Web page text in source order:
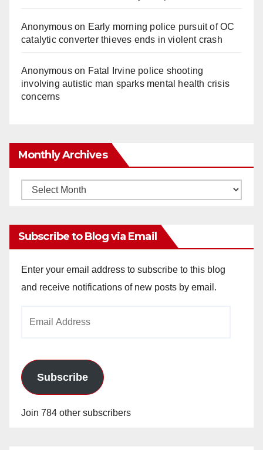
Anonymouson Early morning police pursuit of OC
catalytic converter thieves ends in violent crash
Anonymouson Fatal Irvine police shooting
involving autistic man sparks mental health crisis
concerns
Monthly Archives
Monthly
Subscribe to Blog via Email
Enter your email address to subscribe to this blog
and receive notifications of new posts by email.
Subscribe
Join 784 other subscribers